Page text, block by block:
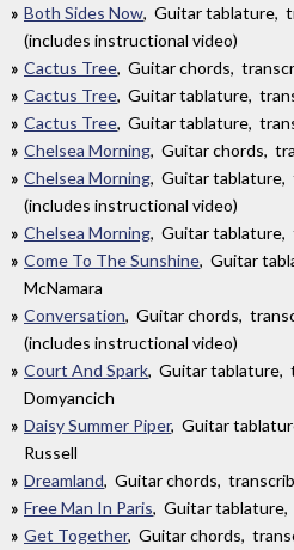
Both Sides Now, Guitar tablature,
(includes instructional video)
Cactus Tree, Guitar chords,
Cactus Tree, Guitar tablature,
Cactus Tree, Guitar tablature,
Chelsea Morning, Guitar chords,
Chelsea Morning, Guitar tablature,
(includes instructional video)
Chelsea Morning, Guitar tablature,
Come To The Sunshine, Guitar
McNamara
Conversation, Guitar chords,
(includes instructional video)
Court And Spark, Guitar tablature,
Domyancich
Daisy Summer Piper, Guitar
Russell
Dreamland, Guitar chords,
Free Man In Paris, Guitar tablature,
Get Together, Guitar chords,